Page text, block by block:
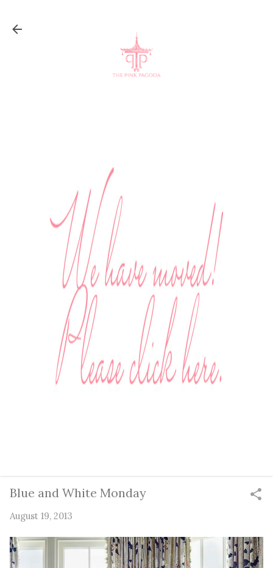
Blue and White Monday
August 19, 2013